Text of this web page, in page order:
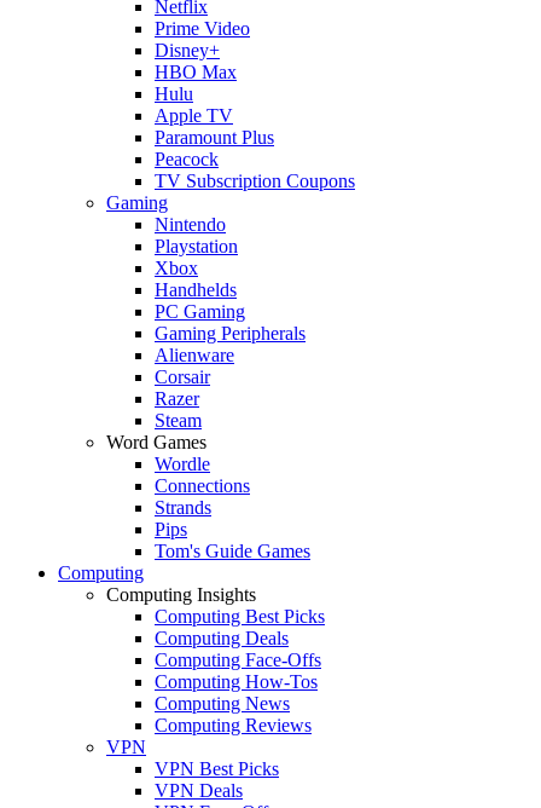
Netflix
Prime Video
Disney+
HBO Max
Hulu
Apple TV
Paramount Plus
Peacock
TV Subscription Coupons
Gaming
Nintendo
Playstation
Xbox
Handhelds
PC Gaming
Gaming Peripherals
Alienware
Corsair
Razer
Steam
Word Games
Wordle
Connections
Strands
Pips
Tom's Guide Games
Computing
Computing Insights
Computing Best Picks
Computing Deals
Computing Face-Offs
Computing How-Tos
Computing News
Computing Reviews
VPN
VPN Best Picks
VPN Deals